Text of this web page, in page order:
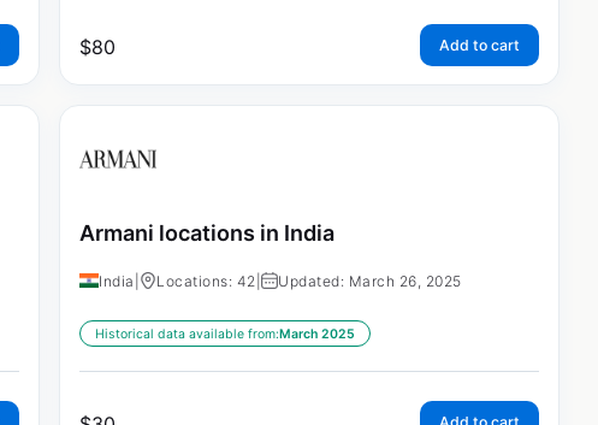
$80 Add to cart
Armani locations in India
India Locations: 42 Updated: March 26, 2025
Historical data available from:March 2025